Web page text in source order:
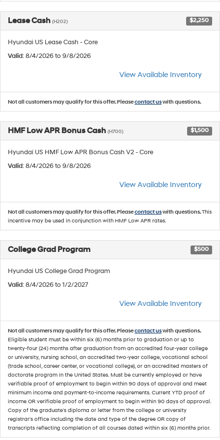
Lease Cash (H202) $2,250
Hyundai US Lease Cash - Core
Valid: 8/4/2026 to 9/8/2026
View Available Inventory
Not all customers may qualify for this offer. Pleasecontact uswith questions.
HMF Low APR Bonus Cash (H700) $1,500
Hyundai US HMF Low APR Bonus Cash V2 - Core
Valid: 8/4/2026 to 9/8/2026
View Available Inventory
Not all customers may qualify for this offer. Pleasecontact uswith questions.This
incentive may be used in conjunction with HMF Low APR rates.
College Grad Program $500
Hyundai US College Grad Program
Valid: 8/4/2026 to 1/2/2027
View Available Inventory
Not all customers may qualify for this offer. Pleasecontact uswith questions.
Eligible student must be within six (6) months prior to graduation or up to
twenty-four (24) months after graduation from an accredited four-year college
or university, nursing school, an accredited two-year college, vocational school
(trade school, career center, or vocational college), or an accredited masters of
doctorate program in the United States. Must be currently employed or have
verifiable proof of employment to begin within 90 days of approval and meet
minimum income and payment-to-income requirements. Current YTD proof of
income OR verifiable proof of employment to begin within 90 days of approval.
Copy of the graduate's diploma or letter from the college or university
registrar's office including the date and type of the degree OR copy of
transcripts reflecting completion of all courses dated within six (6) months prior.